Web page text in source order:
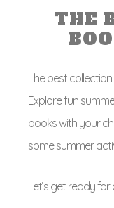
THE
The best
Explore fun
books with your
some summer
Let’s get ready